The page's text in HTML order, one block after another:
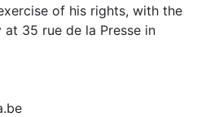
of his rights, with the
35 rue de la Presse in